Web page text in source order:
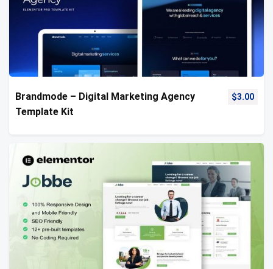
Brandmode – Digital Marketing Agency
Template Kit
$3.00